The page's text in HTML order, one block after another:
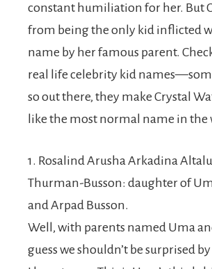
constant humiliation for her. But
from being the only kid inflicted
name by her famous parent.
real life celebrity kid
so out there, they make Crystal
like the most normal name in the
1. Rosalind Arusha Arkadina
Thurman-Busson: daughter of
and Arpad Busson.
Well, with parents named Uma
guess we shouldn’t be surprised